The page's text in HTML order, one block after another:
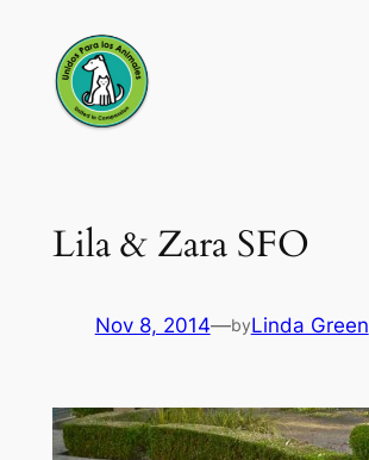
content
Lila & Zara SFO
Nov 8, 2014—byLinda Green